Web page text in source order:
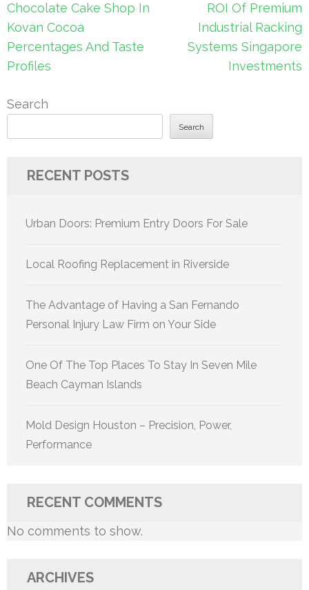
Post
navigation
Chocolate Cake Shop In
Kovan Cocoa
Percentages And Taste
Profiles
ROI Of Premium
Industrial Racking
Systems Singapore
Investments
Search
Search
RECENT POSTS
Urban Doors: Premium Entry Doors For Sale
Local Roofing Replacement in Riverside
The Advantage of Having a San Fernando
Personal Injury Law Firm on Your Side
One Of The Top Places To Stay In Seven Mile
Beach Cayman Islands
Mold Design Houston – Precision, Power,
Performance
RECENT COMMENTS
No comments to show.
ARCHIVES